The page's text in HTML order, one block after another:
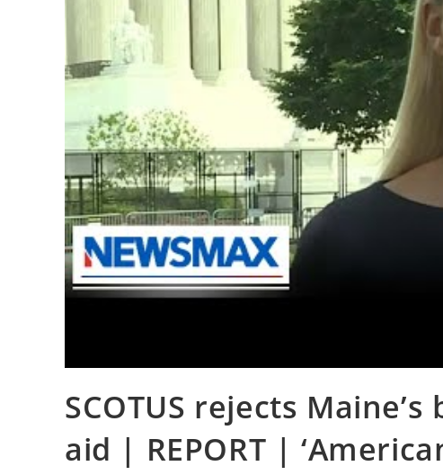
SCOTUS rejects
aid | REPORT |